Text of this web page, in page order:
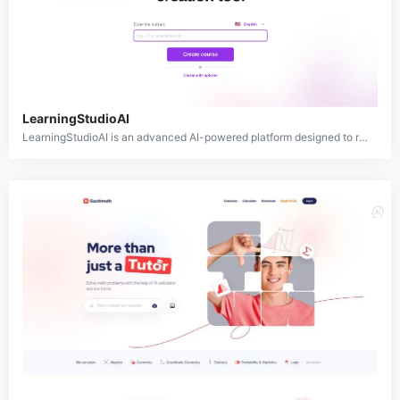
LearningStudioAI
LearningStudioAI is an advanced AI-powered platform designed to revolutionize the education and training industry. It offers a comprehensive suite of tools for creating, delivering, and assessing personalized learning experiences.